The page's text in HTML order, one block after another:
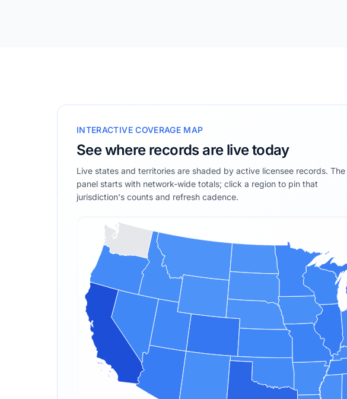
INTERACTIVE COVERAGE MAP
See where records are live today
Live states and territories are shaded by active licensee records. The
panel starts with network-wide totals; click a region to pin that
jurisdiction's counts and refresh cadence.